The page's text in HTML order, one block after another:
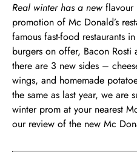
Real winter has a new flavour
promotion of Mc Donald’s
famous fast-food restaurants in
burgers on offer, Bacon Rosti
there are 3 new sides –
wings, and homemade
the same as last year, we are
winter prom at your nearest
our review of the new Mc